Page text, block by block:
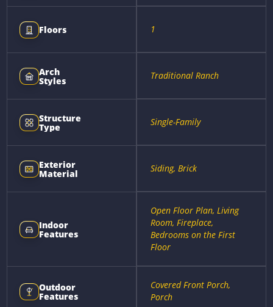
Floors 1
Arch
Styles Traditional Ranch
Structure
Type Single-Family
Exterior
Material Siding, Brick
Indoor
Features
Open Floor Plan, Living
Room, Fireplace,
Bedrooms on the First
Floor
Outdoor
Features
Covered Front Porch,
Porch